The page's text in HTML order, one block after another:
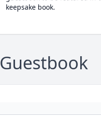
keepsake book.
Guestbook